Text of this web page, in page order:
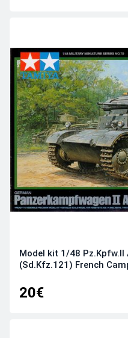
Model kit 1/48
(Sd.Kfz.121) French
20€